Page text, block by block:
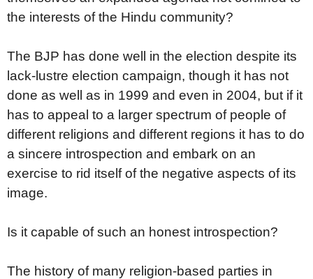
the interests of the Hindu community?
The BJP has done well in the election despite its
lack-lustre election campaign, though it has not
done as well as in 1999 and even in 2004, but if it
has to appeal to a larger spectrum of people of
different religions and different regions it has to do
a sincere introspection and embark on an
exercise to rid itself of the negative aspects of its
image.
Is it capable of such an honest introspection?
The history of many religion-based parties in